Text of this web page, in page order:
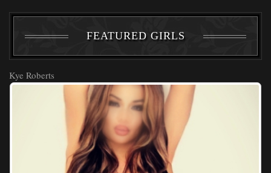
FEATURED GIRLS
Kye Roberts